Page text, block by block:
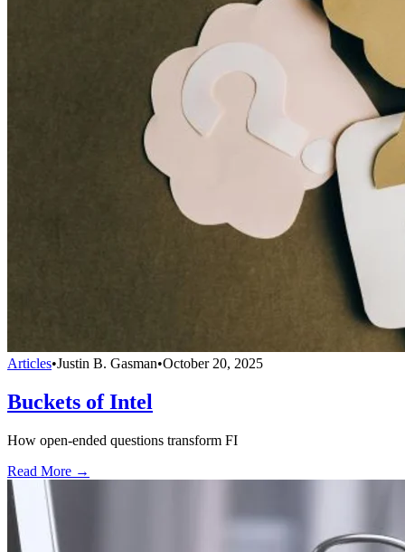
Articles•Justin B. Gasman•October 20, 2025
Buckets of Intel
How open-ended questions transform FI
Read More →